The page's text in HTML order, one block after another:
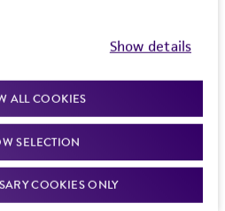
Show details
ALL COOKIES
SELECTION
COOKIES ONLY